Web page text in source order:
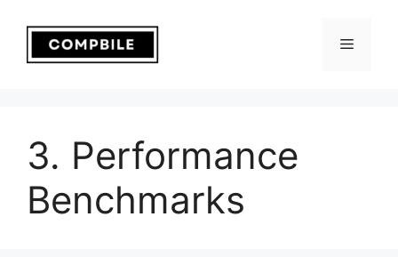
content
Menu
3. Performance
Benchmarks